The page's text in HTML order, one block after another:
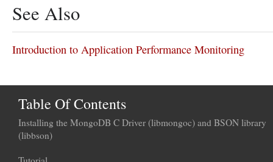
See Also
Introduction to Application Performance Monitoring
Table Of Contents
Installing the MongoDB C Driver (libmongoc) and BSON library
(libbson)